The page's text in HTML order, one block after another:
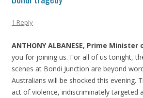
1 Reply
ANTHONY ALBANESE, Prime
you for joining us. For all of us tonight,
scenes at Bondi Junction are beyond
Australians will be shocked this evening.
act of violence, indiscriminately targeted